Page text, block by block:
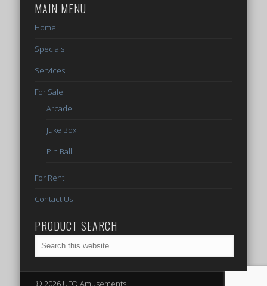
MAIN MENU
Home
Specials
Services
For Sale
Arcade
Juke Box
Pin Ball
For Rent
Contact Us
PRODUCT SEARCH
© 2026 UFO Amusements